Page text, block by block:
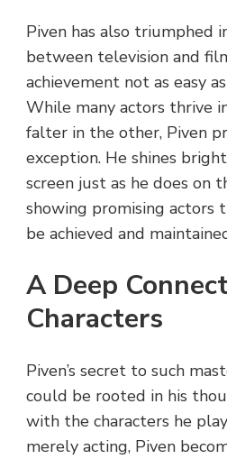
Piven has also triumphed
between television and
achievement not as easy
While many actors thrive
falter in the other, Piven
exception. He shines
screen just as he does on
showing promising actors
be achieved and
A Deep
Characters
Piven’s secret to such
could be rooted in his
with the characters he
merely acting, Piven